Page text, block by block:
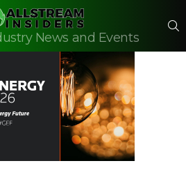
News and Events